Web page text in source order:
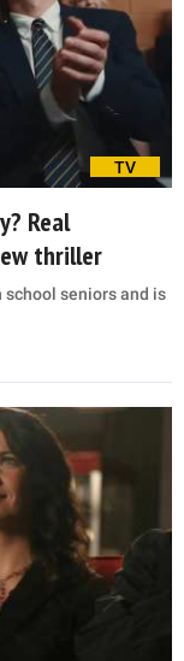
TV
Real
thriller
seniors and is